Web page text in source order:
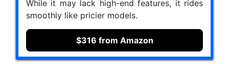
While it may lack high-end features, it rides
smoothly like pricier models.
$316 from Amazon